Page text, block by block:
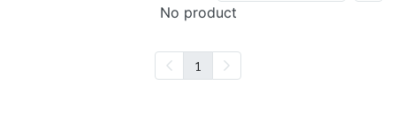
No product
1